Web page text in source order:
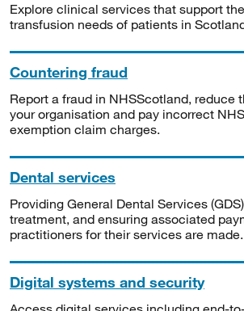
Explore clinical services that support
transfusion needs of patients in
Countering fraud
Report a fraud in NHSScotland, reduce
your organisation and pay incorrect
exemption claim charges.
Dental services
Providing General Dental Services
treatment, and ensuring associated
practitioners for their services are made.
Digital systems and security